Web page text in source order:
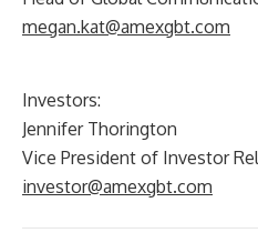
megan.kat@amexgbt.com
Investors:
Jennifer Thorington
Vice President of Investor
investor@amexgbt.com